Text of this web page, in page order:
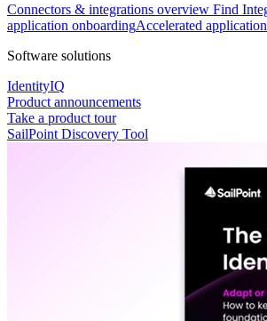
Connectors & integrations overview Find
application onboardingAccelerated
Software solutions
IdentityIQ
Product announcements
Take a product tour
SailPoint Discovery Tool